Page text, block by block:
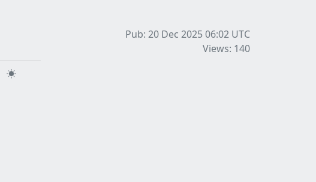
Pub: 20 Dec 2025 06:02 UTC
Views: 140